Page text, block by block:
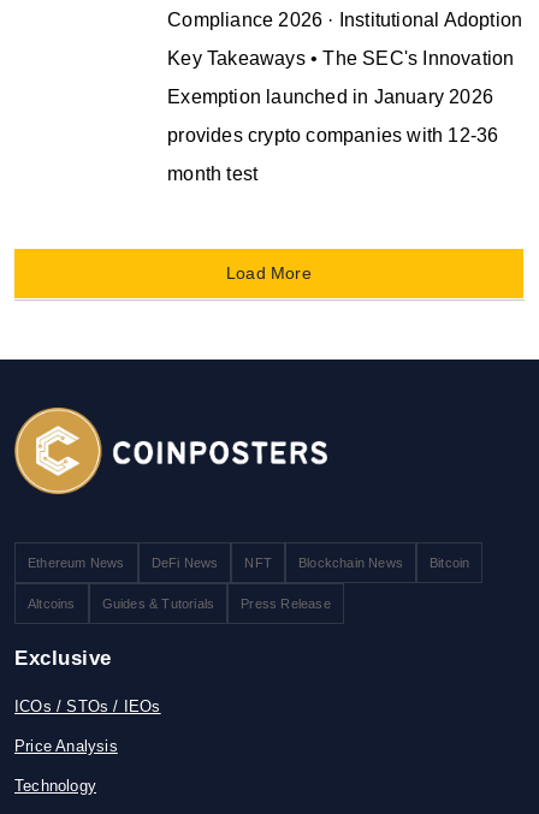
Compliance 2026 · Institutional Adoption
Key Takeaways • The SEC's Innovation
Exemption launched in January 2026
provides crypto companies with 12-36
month test
Load More
Ethereum News DeFi News NFT Blockchain News Bitcoin
Altcoins Guides & Tutorials Press Release
Exclusive
ICOs / STOs / IEOs
Price Analysis
Technology